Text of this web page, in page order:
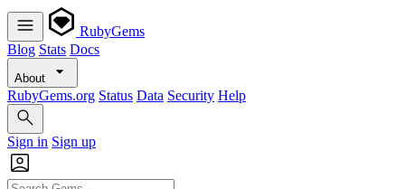
RubyGems
Blog Stats Docs
About
RubyGems.org Status Data Security Help
Sign in Sign up